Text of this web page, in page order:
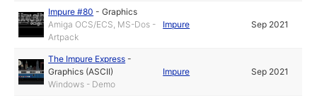
Impure #80 -Graphics
Amiga OCS/ECS, MS-Dos -
Artpack
Impure Sep 2021
The Impure Express -
Graphics (ASCII)
Windows - Demo
Impure Sep 2021